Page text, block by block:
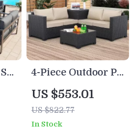
4-Piece Outdoor PE
Wicker Patio
Furniture Set with
Storage Table and
US $553.01
US $822.77
In Stock